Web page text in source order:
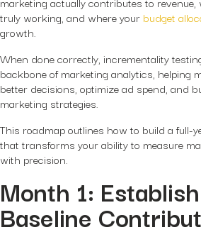
truly working, and where your budget
growth.
When done correctly, incrementality
backbone of marketing analytics, helping
better decisions, optimize ad spend, and
marketing strategies.
This roadmap outlines how to build a full-
that transforms your ability to measure
with precision.
Month 1:
Baseline